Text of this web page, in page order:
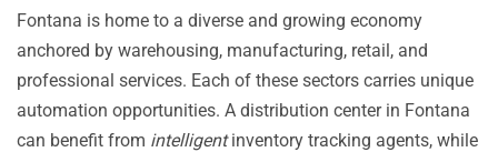
Fontana is home to a diverse and growing economy
anchored by warehousing, manufacturing, retail, and
professional services. Each of these sectors carries unique
automation opportunities. A distribution center in Fontana
can benefit from intelligentinventory tracking agents, while